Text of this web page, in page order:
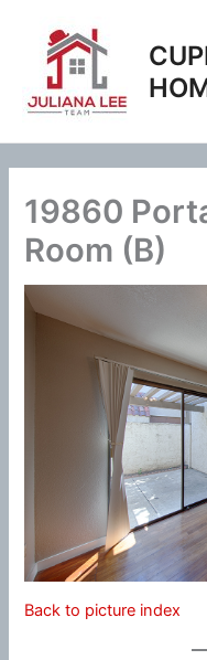
content
19860
Room (B)
Back to picture index